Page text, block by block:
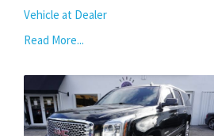
Vehicle at Dealer
Read More...